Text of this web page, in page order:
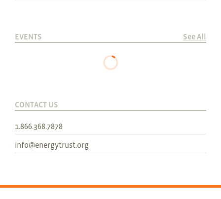
EVENTS See All
CONTACT US
1.866.368.7878
info@energytrust.org